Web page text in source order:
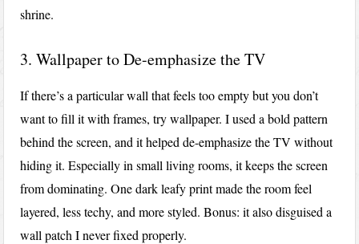
shrine.
3. Wallpaper to De-emphasize the TV
If there’s a particular wall that feels too empty but you don’t
want to fill it with frames, try wallpaper. I used a bold pattern
behind the screen, and it helped de-emphasize the TV without
hiding it. Especially in small living rooms, it keeps the screen
from dominating. One dark leafy print made the room feel
layered, less techy, and more styled. Bonus: it also disguised a
wall patch I never fixed properly.